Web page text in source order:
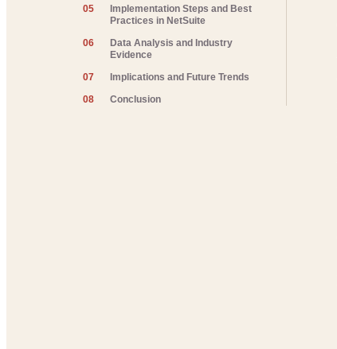
05
Implementation Steps and Best
Practices in NetSuite
06
Data Analysis and Industry
Evidence
07 Implications and Future Trends
08 Conclusion